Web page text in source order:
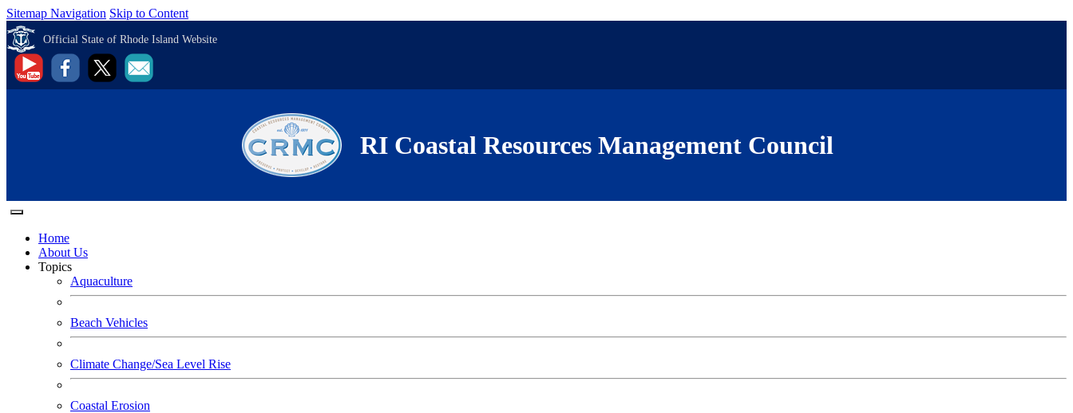
Sitemap Navigation Skip to Content
Official State of Rhode Island Website
RI Coastal Resources Management Council
Home
About Us
Topics
Aquaculture
Beach Vehicles
Climate Change/Sea Level Rise
Coastal Erosion